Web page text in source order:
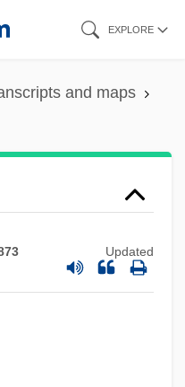
EXPLORE
and maps
Updated